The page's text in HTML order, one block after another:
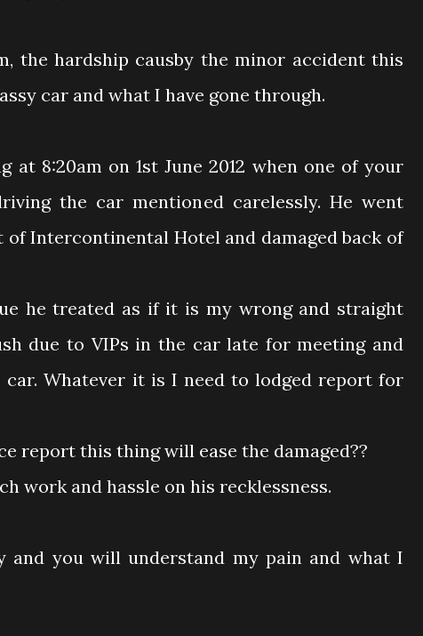
the hardship causby the minor accident this
car and what I have gone through.
8:20am on 1st June 2012 when one of your
the car mentioned carelessly. He went
Intercontinental Hotel and damaged back of
he treated as if it is my wrong and straight
due to VIPs in the car late for meeting and
car. Whatever it is I need to lodged report for
report this thing will ease the damaged??
work and hassle on his recklessness.
and you will understand my pain and what I